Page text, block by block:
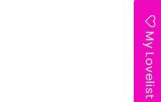
My Lovelist